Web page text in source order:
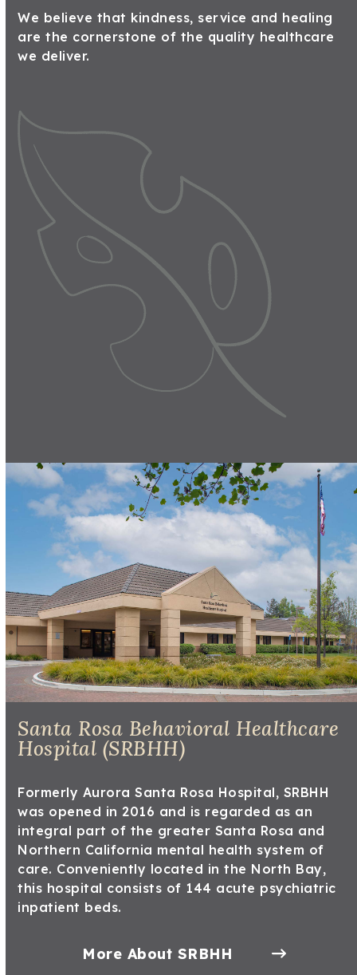
We believe that kindness, service and healing
are the cornerstone of the quality healthcare
we deliver.
Santa Rosa Behavioral Healthcare
Hospital (SRBHH)
Formerly Aurora Santa Rosa Hospital, SRBHH
was opened in 2016 and is regarded as an
integral part of the greater Santa Rosa and
Northern California mental health system of
care. Conveniently located in the North Bay,
this hospital consists of 144 acute psychiatric
inpatient beds.
More About SRBHH